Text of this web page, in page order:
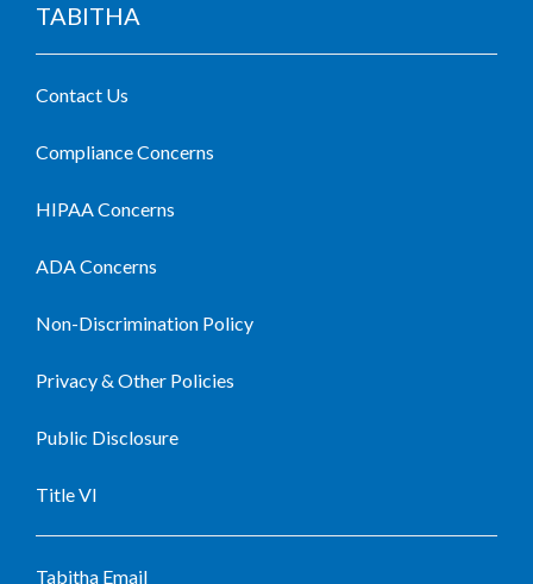
TABITHA
Contact Us
Compliance Concerns
HIPAA Concerns
ADA Concerns
Non-Discrimination Policy
Privacy & Other Policies
Public Disclosure
Title VI
Tabitha Email